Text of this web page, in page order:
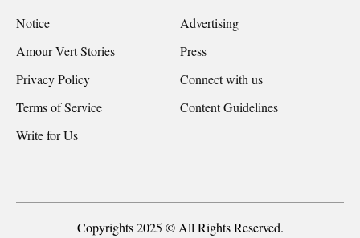
Notice
Advertising
Amour Vert Stories
Press
Privacy Policy
Connect with us
Terms of Service
Content Guidelines
Write for Us
Copyrights 2025 © All Rights Reserved.